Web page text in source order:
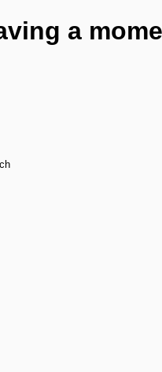
a